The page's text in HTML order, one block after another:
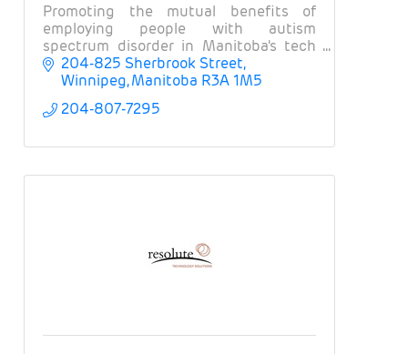
Promoting the mutual benefits of
employing people with autism
spectrum disorder in Manitoba's tech
and ICT sector
204-825 Sherbrook Street
Winnipeg Manitoba R3A 1M5
204-807-7295